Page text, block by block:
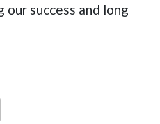
success and long